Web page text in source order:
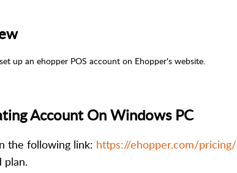
up an ehopper POS account on Ehopper's website.
Account On Windows PC
the following link: https://ehopper.com/pricing/
plan.